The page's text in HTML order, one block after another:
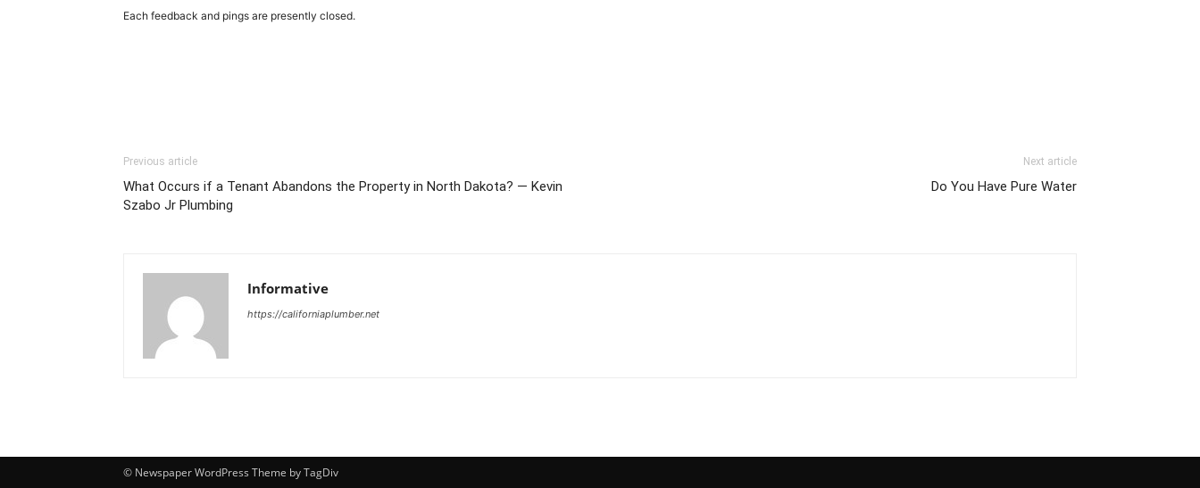
Each feedback and pings are presently closed.
Previous article
What Occurs if a Tenant Abandons the Property in North Dakota? — Kevin
Szabo Jr Plumbing
Next article
Do You Have Pure Water
Informative
https://californiaplumber.net
© Newspaper WordPress Theme by TagDiv